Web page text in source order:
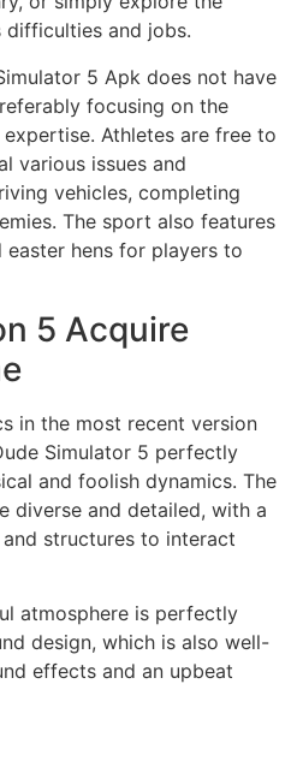
and jobs.
5 Apk does not have
focusing on the
Athletes are free to
various issues and
vehicles, completing
The sport also features
hens for players to
5 Acquire
in the most recent version
Simulator 5 perfectly
and foolish dynamics. The
diverse and detailed, with a
structures to interact
atmosphere is perfectly
design, which is also well-
effects and an upbeat